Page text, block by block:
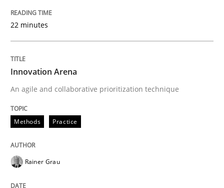
22 minutes
Innovation Arena
An agile and collaborative prioritization technique
Methods Practice
Rainer Grau